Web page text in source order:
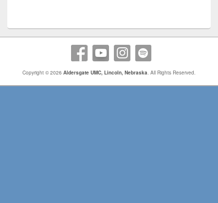
Copyright © 2026 Aldersgate UMC, Lincoln, Nebraska . All Rights Reserved.